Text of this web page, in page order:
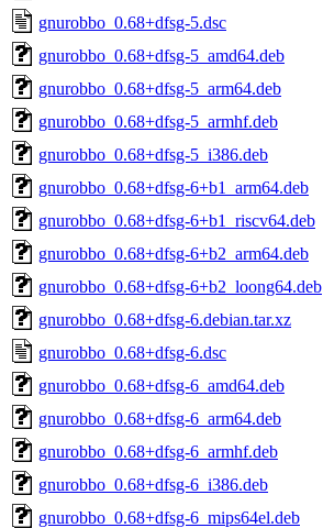
gnurobbo_0.68+dfsg-5.dsc
gnurobbo_0.68+dfsg-5_amd64.deb
gnurobbo_0.68+dfsg-5_arm64.deb
gnurobbo_0.68+dfsg-5_armhf.deb
gnurobbo_0.68+dfsg-5_i386.deb
gnurobbo_0.68+dfsg-6+b1_arm64.deb
gnurobbo_0.68+dfsg-6+b1_riscv64.deb
gnurobbo_0.68+dfsg-6+b2_arm64.deb
gnurobbo_0.68+dfsg-6+b2_loong64.deb
gnurobbo_0.68+dfsg-6.debian.tar.xz
gnurobbo_0.68+dfsg-6.dsc
gnurobbo_0.68+dfsg-6_amd64.deb
gnurobbo_0.68+dfsg-6_arm64.deb
gnurobbo_0.68+dfsg-6_armhf.deb
gnurobbo_0.68+dfsg-6_i386.deb
gnurobbo_0.68+dfsg-6_mips64el.deb